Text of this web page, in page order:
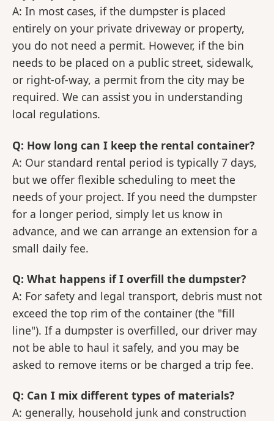
A: In most cases, if the dumpster is placed
entirely on your private driveway or property,
you do not need a permit. However, if the bin
needs to be placed on a public street, sidewalk,
or right-of-way, a permit from the city may be
required. We can assist you in understanding
local regulations.
Q: How long can I keep the rental container?
A: Our standard rental period is typically 7 days,
but we offer flexible scheduling to meet the
needs of your project. If you need the dumpster
for a longer period, simply let us know in
advance, and we can arrange an extension for a
small daily fee.
Q: What happens if I overfill the dumpster?
A: For safety and legal transport, debris must not
exceed the top rim of the container (the "fill
line"). If a dumpster is overfilled, our driver may
not be able to haul it safely, and you may be
asked to remove items or be charged a trip fee.
Q: Can I mix different types of materials?
A: generally, household junk and construction